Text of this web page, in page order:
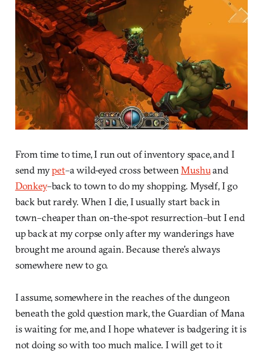
From time to time, I run out of inventory space, and I
send mypet–a wild-eyed cross betweenMushuand
Donkey–back to town to do my shopping. Myself, I go
back but rarely. When I die, I usually start back in
town–cheaper than on-the-spot resurrection–but I end
up back at my corpse only after my wanderings have
brought me around again. Because there’s always
somewhere new to go.
I assume, somewhere in the reaches of the dungeon
beneath the gold question mark, the Guardian of Mana
is waiting for me, and I hope whatever is badgering it is
not doing so with too much malice. I will get to it